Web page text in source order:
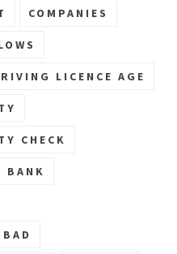
COMPANIES
LICENCE AGE
CHECK
BANK